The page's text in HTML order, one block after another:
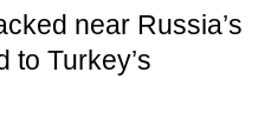
near Russia’s
to Turkey’s